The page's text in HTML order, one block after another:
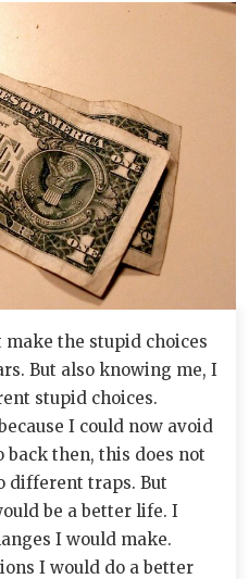
the stupid choices
But also knowing me, I
stupid choices.
I could now avoid
then, this does not
different traps. But
be a better life. I
I would make.
I would do a better